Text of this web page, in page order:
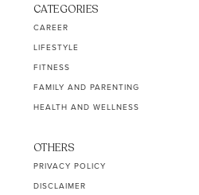
CATEGORIES
CAREER
LIFESTYLE
FITNESS
FAMILY AND PARENTING
HEALTH AND WELLNESS
OTHERS
PRIVACY POLICY
DISCLAIMER